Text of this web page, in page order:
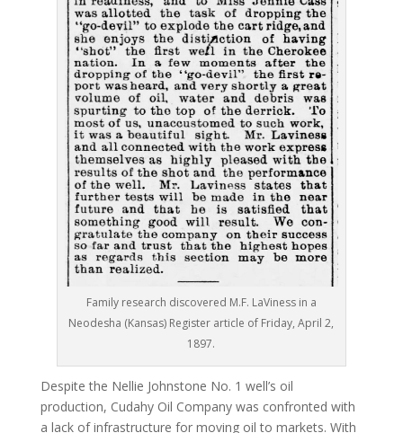
Family research discovered M.F. LaViness in a
Neodesha (Kansas) Register article of Friday, April 2,
1897.
Despite the Nellie Johnstone No. 1 well’s oil
production, Cudahy Oil Company was confronted with
a lack of infrastructure for moving oil to markets. With